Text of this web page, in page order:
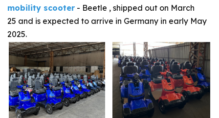
mobility scooter - Beetle , shipped out on March
25 and is expected to arrive in Germany in early May
2025.